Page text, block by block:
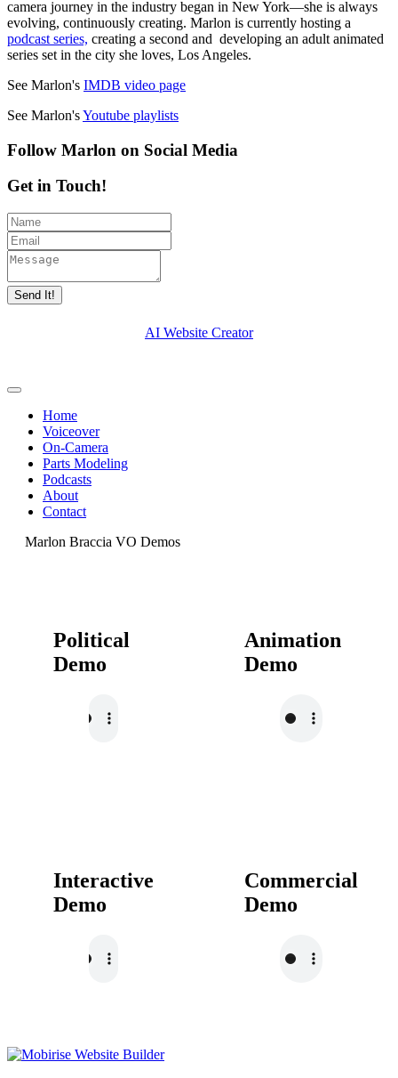
camera journey in the industry began in New York—she is always
evolving, continuously creating. Marlon is currently hosting a
podcast series, creating a second and developing an adult animated
series set in the city she loves, Los Angeles.
See Marlon's IMDB video page
See Marlon'sYoutube playlists
Follow Marlon on Social Media
Get in Touch!
Send It!
AI Website Creator
Home
Voiceover
On-Camera
Parts Modeling
Podcasts
About
Contact
Marlon Braccia VO Demos
Political
Demo
Animation
Demo
Interactive
Demo
Commercial
Demo